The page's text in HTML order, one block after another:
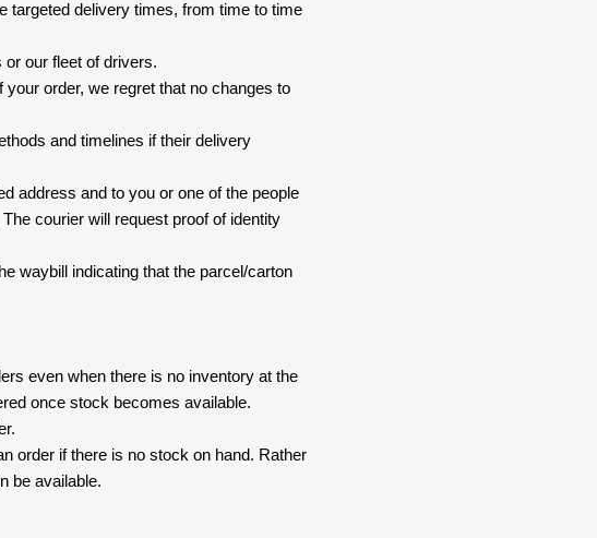
targeted delivery times, from time to time
our fleet of drivers.
order, we regret that no changes to
and timelines if their delivery
address and to you or one of the people
courier will request proof of identity
waybill indicating that the parcel/carton
even when there is no inventory at the
once stock becomes available.
order if there is no stock on hand. Rather
be available.